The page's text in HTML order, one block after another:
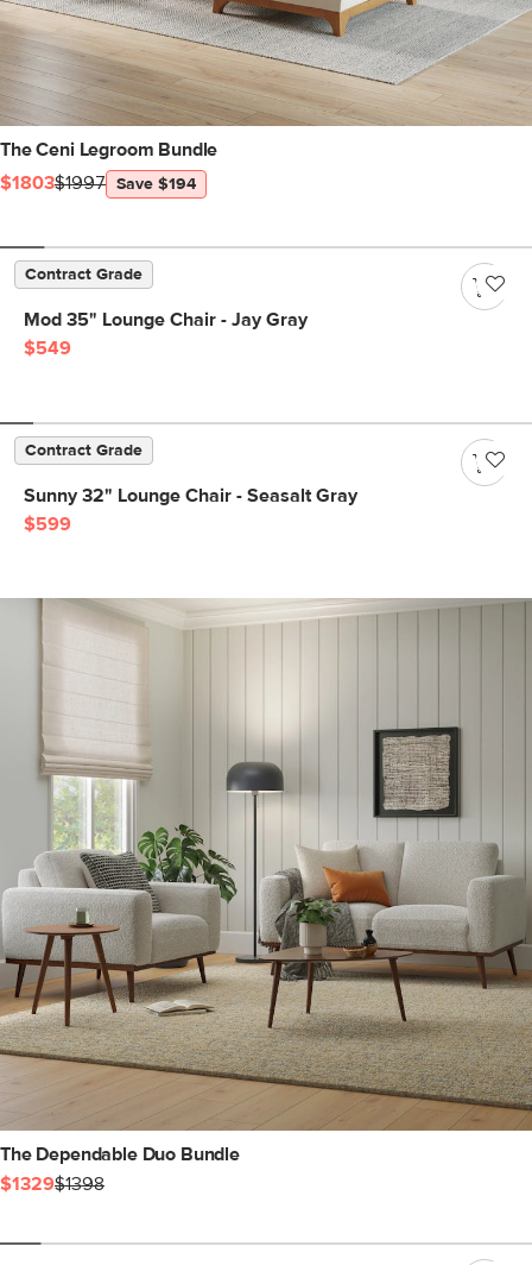
The Ceni Legroom Bundle
$1803$1997 Save $194
Contract Grade
Mod 35" Lounge Chair - Jay Gray
$549
Contract Grade
Sunny 32" Lounge Chair - Seasalt Gray
$599
The Dependable Duo Bundle
$1329$1398